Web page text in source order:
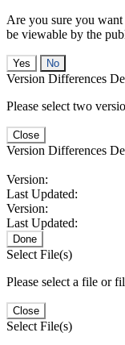
Are you sure you
be viewable by the
No
Version Differences
Please select two
Close
Version Differences
Version:
Last Updated:
Version:
Last Updated:
Done
Select File(s)
Please select a file or
Close
Select File(s)